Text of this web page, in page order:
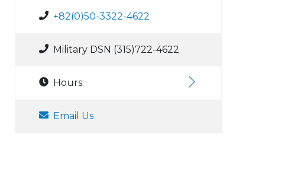
+82(0)50-3322-4622
Military DSN (315)722-4622
Hours:
Email Us